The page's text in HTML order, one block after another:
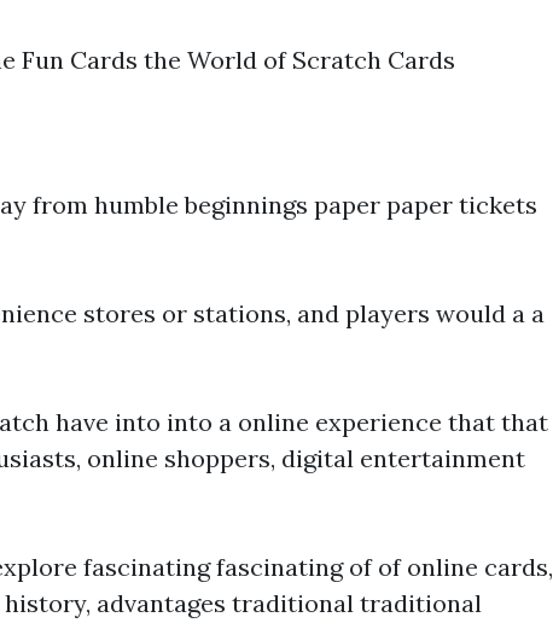
Fun Cards the World of Scratch Cards
from humble beginnings paper paper tickets
stores or stations, and players would a a
have into into a online experience that that
online shoppers, digital entertainment
fascinating fascinating of of online cards,
advantages traditional traditional